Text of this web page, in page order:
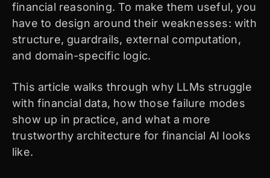
financial reasoning. To make them useful, you
have to design around their weaknesses: with
structure, guardrails, external computation,
and domain-specific logic.
This article walks through why LLMs struggle
with financial data, how those failure modes
show up in practice, and what a more
trustworthy architecture for financial AI looks
like.